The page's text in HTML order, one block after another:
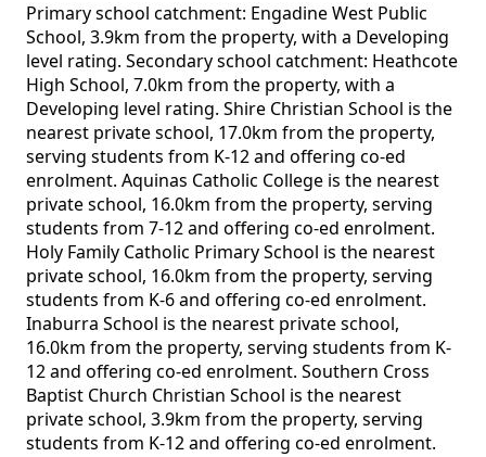
Primary school catchment: Engadine West Public
School, 3.9km from the property, with a Developing
level rating. Secondary school catchment: Heathcote
High School, 7.0km from the property, with a
Developing level rating. Shire Christian School is the
nearest private school, 17.0km from the property,
serving students from K-12 and offering co-ed
enrolment. Aquinas Catholic College is the nearest
private school, 16.0km from the property, serving
students from 7-12 and offering co-ed enrolment.
Holy Family Catholic Primary School is the nearest
private school, 16.0km from the property, serving
students from K-6 and offering co-ed enrolment.
Inaburra School is the nearest private school,
16.0km from the property, serving students from K-
12 and offering co-ed enrolment. Southern Cross
Baptist Church Christian School is the nearest
private school, 3.9km from the property, serving
students from K-12 and offering co-ed enrolment.